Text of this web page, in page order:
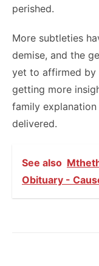
perished.
More subtleties
demise, and the
yet to affirmed by
getting more
family
delivered.
See also
Obituary -